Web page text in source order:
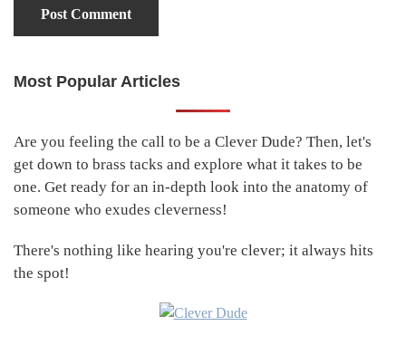
Primary
Most Popular Articles
Are you feeling the call to be a Clever Dude? Then, let's
get down to brass tacks and explore what it takes to be
one. Get ready for an in-depth look into the anatomy of
someone who exudes cleverness!
There's nothing like hearing you're clever; it always hits
the spot!